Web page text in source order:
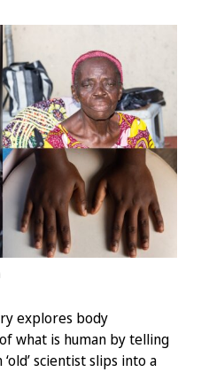
explores body
what is human by telling
scientist slips into a